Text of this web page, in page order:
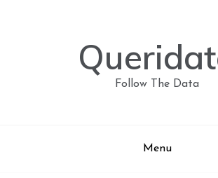
Follow The Data
Menu